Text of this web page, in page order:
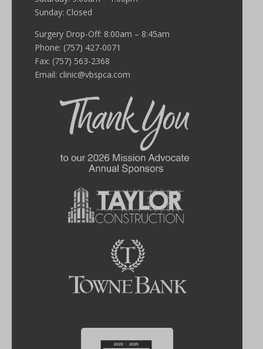
Sunday: Closed
Surgery Drop-Off: 8:00am – 8:45am
Phone: (757) 427-0071
Fax: (757) 563-2368
Email: clinic@vbspca.com